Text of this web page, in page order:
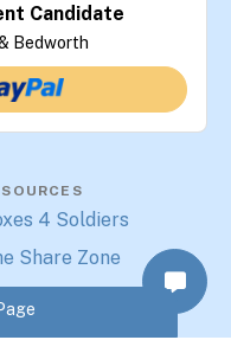
Candidate
Bedworth
4 Soldiers
Share Zone
Print Warehouse